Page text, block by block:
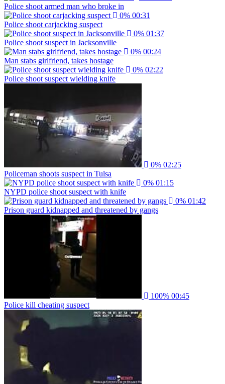
Police shoot armed man who broke in
0% 00:31
Police shoot carjacking suspect
0% 01:37
Police shoot suspect in Jacksonville
0% 00:24
Man stabs girlfriend, takes hostage
0% 02:22
Police shoot suspect wielding knife
0% 02:25
Policeman shoots suspect in Tulsa
0% 01:15
NYPD police shoot suspect with knife
0% 01:42
Prison guard kidnapped and threatened by gangs
100% 00:45
Police kill cheating suspect